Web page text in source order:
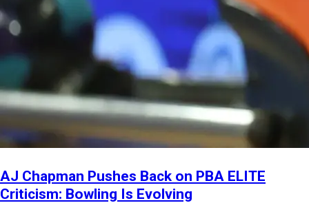
AJ Chapman Pushes Back on PBA ELITE
Criticism: Bowling Is Evolving